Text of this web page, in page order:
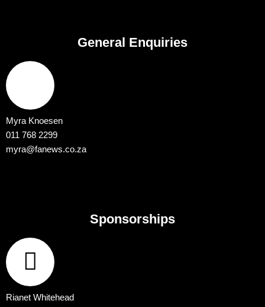
General Enquiries
Myra Knoesen
011 768 2299
myra@fanews.co.za
Sponsorships
Rianet Whitehead